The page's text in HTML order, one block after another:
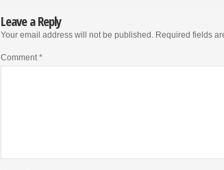
Leave a Reply
Your email address will not be published. Required fields
Comment*